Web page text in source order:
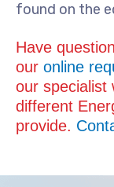
found on the
Have
our online
our specialist
different
provide.